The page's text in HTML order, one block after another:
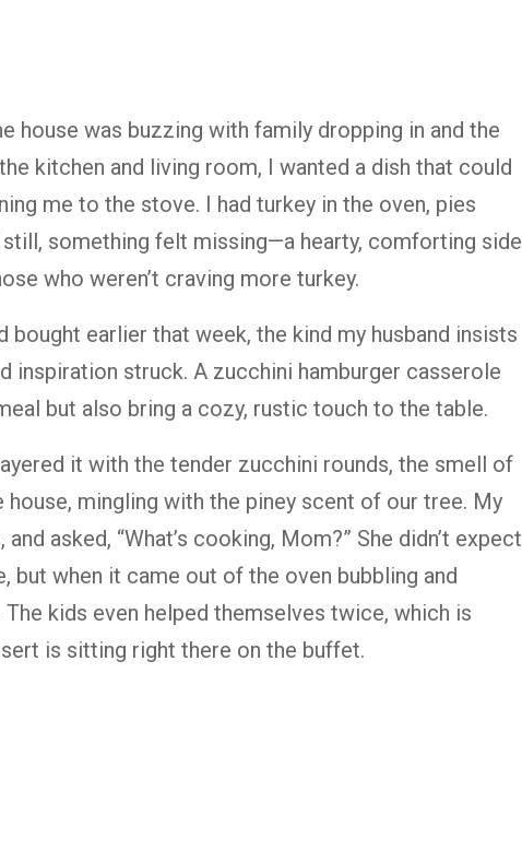
house was buzzing with family dropping in and the
kitchen and living room, I wanted a dish that could
me to the stove. I had turkey in the oven, pies
something felt missing—a hearty, comforting side
who weren’t craving more turkey.
bought earlier that week, the kind my husband insists
inspiration struck. A zucchini hamburger casserole
but also bring a cozy, rustic touch to the table.
it with the tender zucchini rounds, the smell of
mingling with the piney scent of our tree. My
asked, “What’s cooking, Mom?” She didn’t expect
but when it came out of the oven bubbling and
kids even helped themselves twice, which is
is sitting right there on the buffet.